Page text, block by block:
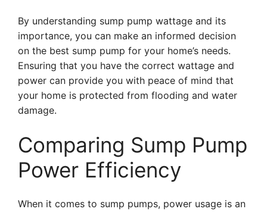
By understanding sump pump wattage and its
importance, you can make an informed decision
on the best sump pump for your home’s needs.
Ensuring that you have the correct wattage and
power can provide you with peace of mind that
your home is protected from flooding and water
damage.
Comparing Sump Pump
Power Efficiency
When it comes to sump pumps, power usage is an